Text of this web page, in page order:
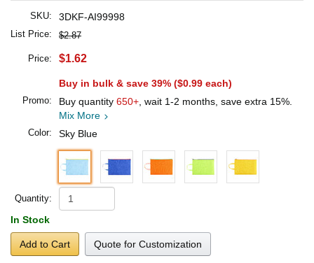
SKU: 3DKF-AI99998
List Price: $2.87
Price: $1.62
Buy in bulk & save 39% ($0.99 each)
Promo: Buy quantity 650+ , wait 1-2 months, save extra 15%.
Mix More
Color: Sky Blue
Quantity:
In Stock
Add to Cart Quote for Customization